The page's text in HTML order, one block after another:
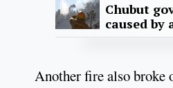
Chubut
caused by
Another fire also broke